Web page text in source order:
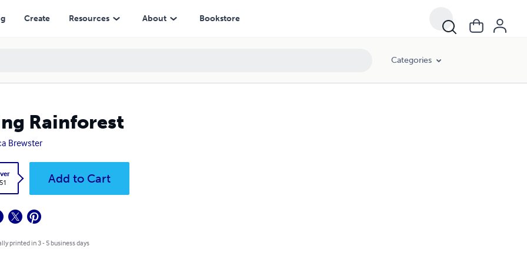
Create Resources About Bookstore
Categories
Rainforest
Brewster
Add to Cart
printed in 3 - 5 business days